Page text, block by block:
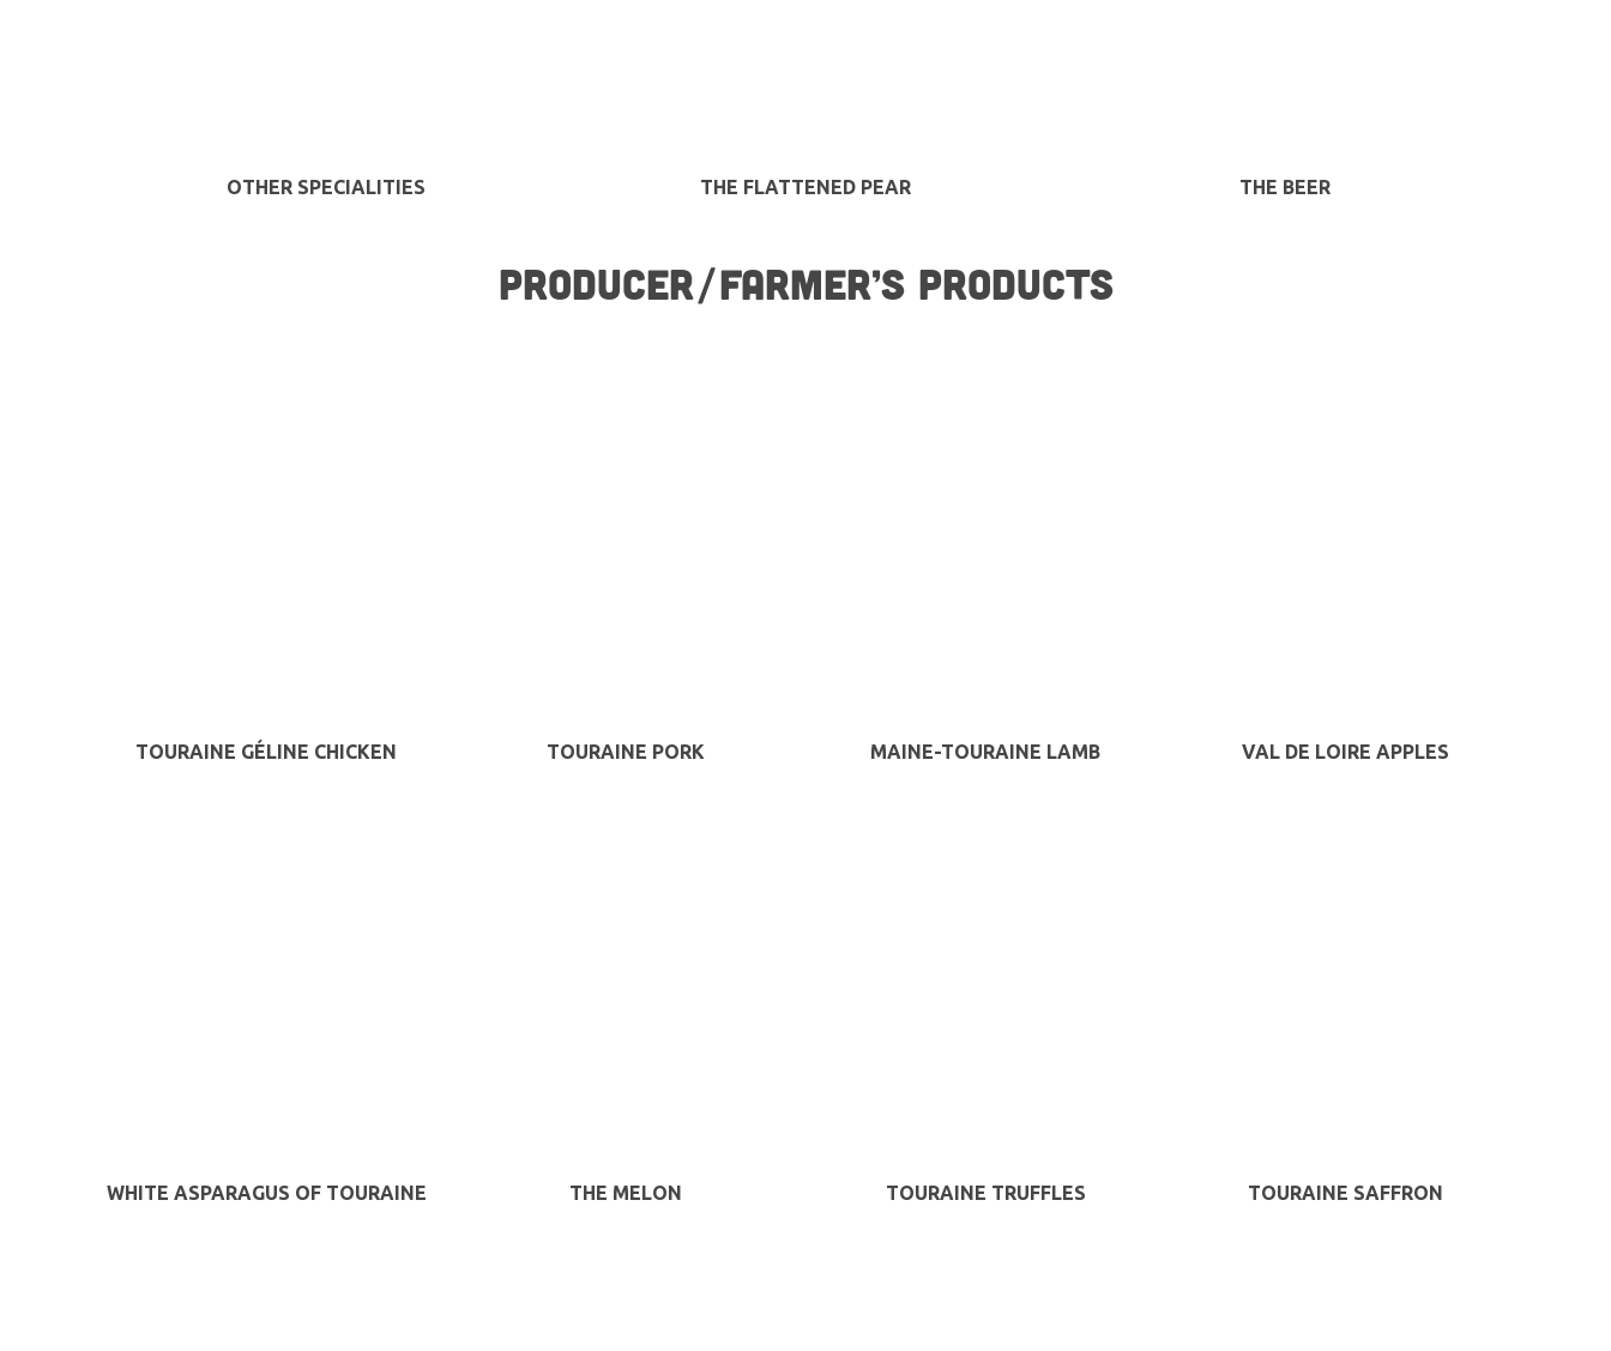
OTHER SPECIALITIES THE FLATTENED PEAR THE BEER
PRODUCER/FARMER’S PRODUCTS
TOURAINE GÉLINE CHICKEN TOURAINE PORK MAINE-TOURAINE LAMB VAL DE LOIRE APPLES
WHITE ASPARAGUS OF TOURAINE THE MELON TOURAINE TRUFFLES TOURAINE SAFFRON